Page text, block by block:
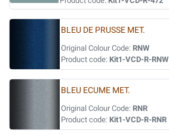
BLEU DE PRUSSE MET.
Original Colour Code: RNW
Product code: Kit1-VCD-R-RNW
BLEU ECUME MET.
Original Colour Code: RNR
Product code: Kit1-VCD-R-RNR